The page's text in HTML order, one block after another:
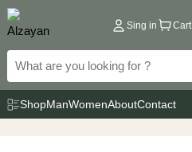
Skip
to
content
Sing in Cart
ShopManWomenAboutContact